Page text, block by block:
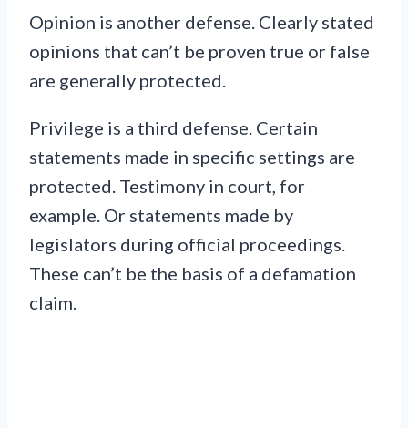
Opinion is another defense. Clearly stated
opinions that can’t be proven true or false
are generally protected.
Privilege is a third defense. Certain
statements made in specific settings are
protected. Testimony in court, for
example. Or statements made by
legislators during official proceedings.
These can’t be the basis of a defamation
claim.